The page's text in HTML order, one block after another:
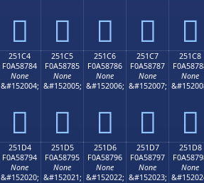
𥆴 𥆵 𥆶 𥆷 𥆸
251C4
F0A58784
None
&#152004;
𥇄
251C5
F0A58785
None
&#152005;
𥇅
251C6
F0A58786
None
&#152006;
𥇆
251C7
F0A58787
None
&#152007;
𥇇
251C8
None
𥇈
251D4
F0A58794
None
&#152020;
251D5
F0A58795
None
&#152021;
251D6
F0A58796
None
&#152022;
251D7
F0A58797
None
&#152023;
251D8
None